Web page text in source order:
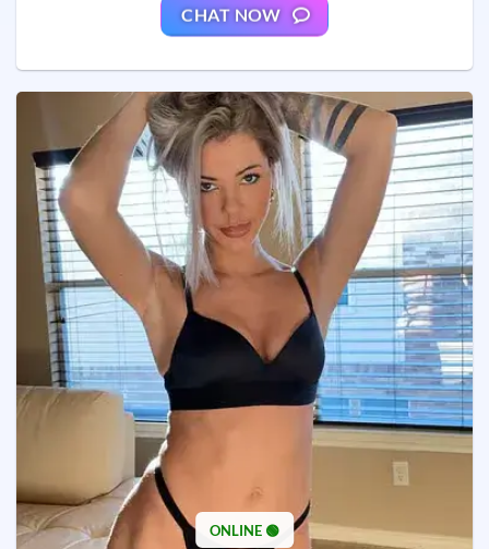
CHAT NOW
ONLINE 🟢